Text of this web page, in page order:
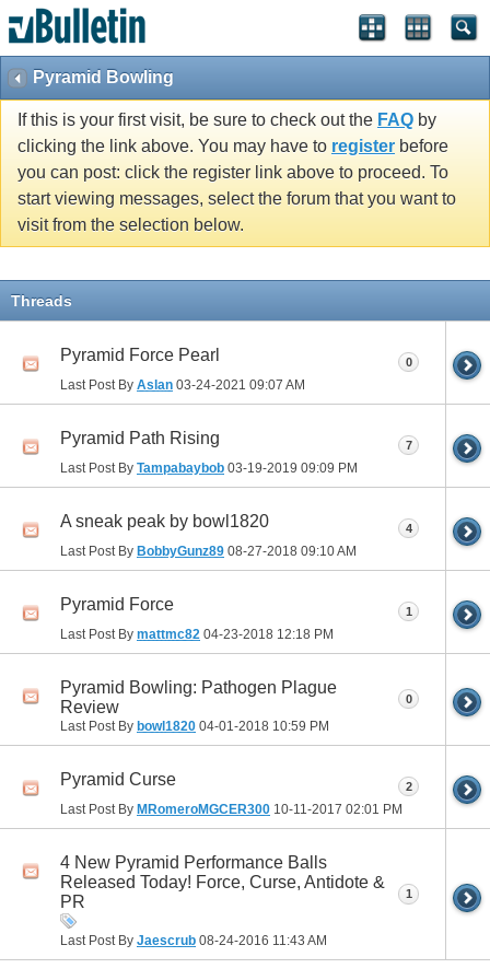
Pyramid Bowling
If this is your first visit, be sure to check out the FAQ by
clicking the link above. You may have to register before
you can post: click the register link above to proceed. To
start viewing messages, select the forum that you want to
visit from the selection below.
Threads
Pyramid Force Pearl
Last Post By Aslan 03-24-2021 09:07 AM
0
Pyramid Path Rising
Last Post By Tampabaybob 03-19-2019 09:09 PM
7
A sneak peak by bowl1820
Last Post By BobbyGunz89 08-27-2018 09:10 AM
4
Pyramid Force
Last Post By mattmc82 04-23-2018 12:18 PM
1
Pyramid Bowling: Pathogen Plague
Review
Last Post By bowl1820 04-01-2018 10:59 PM
0
Pyramid Curse
Last Post By MRomeroMGCER300 10-11-2017 02:01 PM
2
4 New Pyramid Performance Balls
Released Today! Force, Curse, Antidote &
PR
Last Post By Jaescrub 08-24-2016 11:43 AM
1